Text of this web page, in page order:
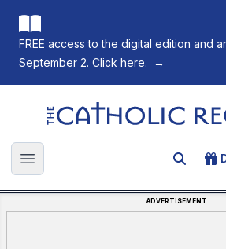
FREE access to the digital edition and
September 2. Click here.
→
The Catholic Register
Open main menu Search
ADVERTISEMENT